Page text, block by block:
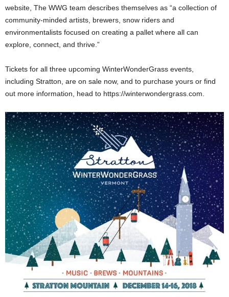
website, The WWG team describes themselves as “a collection of
community-minded artists, brewers, snow riders and
environmentalists focused on creating a pallet where all can
explore, connect, and thrive.”
Tickets for all three upcoming WinterWonderGrass events,
including Stratton, are on sale now, and to purchase yours or find
out more information, head to https://winterwondergrass.com.